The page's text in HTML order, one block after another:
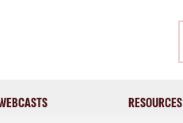
RESOURCES